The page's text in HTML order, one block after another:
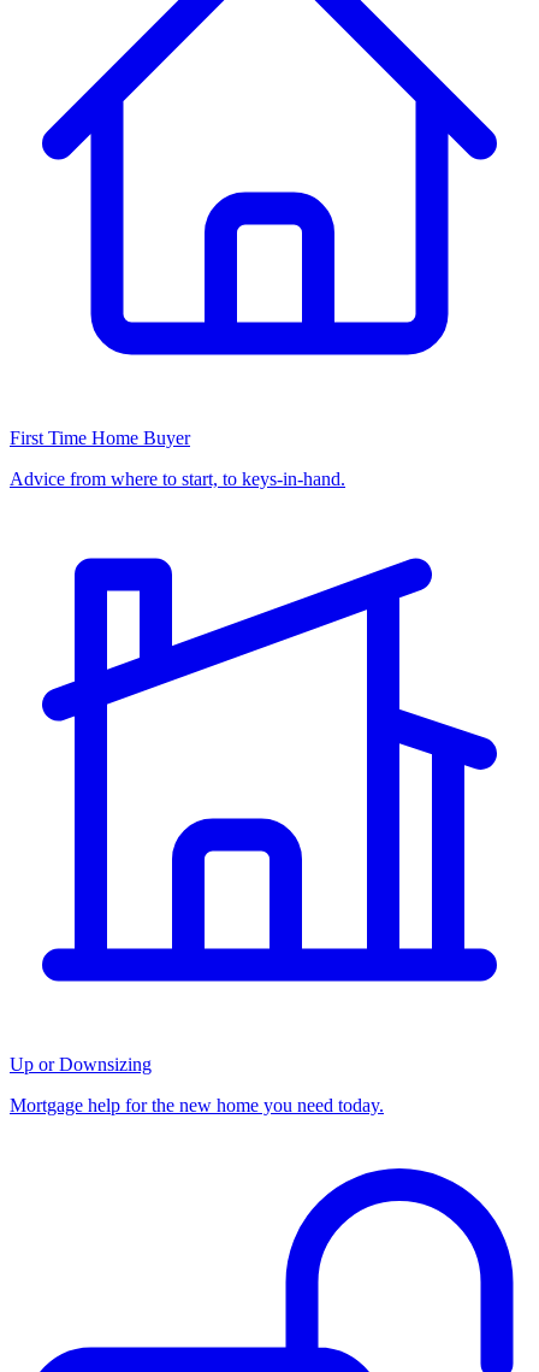
First Time Home Buyer
Advice from where to start, to keys-in-hand.
Up or Downsizing
Mortgage help for the new home you need today.